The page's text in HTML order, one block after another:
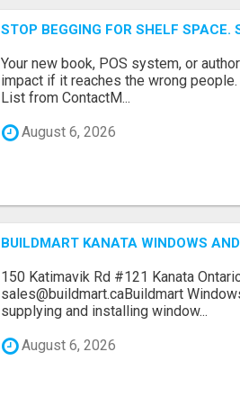
STOP BEGGING FOR SHELF SPACE.
Your new book, POS system, or
impact if it reaches the wrong
List from ContactM...
August 6, 2026
BUILDMART KANATA WINDOWS
150 Katimavik Rd #121 Kanata
sales@buildmart.caBuildmart
supplying and installing window...
August 6, 2026